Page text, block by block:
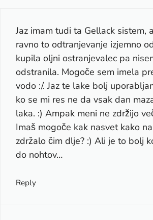
Jaz imam tudi ta Gellack sistem,
ravno to odtranjevanje izjemno
kupila oljni ostranjevalec pa
odstranila. Mogoče sem imela
vodo :/. Jaz te lake bolj
ko se mi res ne da vsak dan
laka. :) Ampak meni ne zdržijo
Imaš mogoče kak nasvet kako
zdržalo čim dlje? :) Ali je to bolj
do nohtov…
Reply